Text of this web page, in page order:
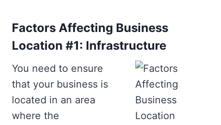
Factors Affecting Business
Location #1: Infrastructure
You need to ensure
that your business is
located in an area
where the